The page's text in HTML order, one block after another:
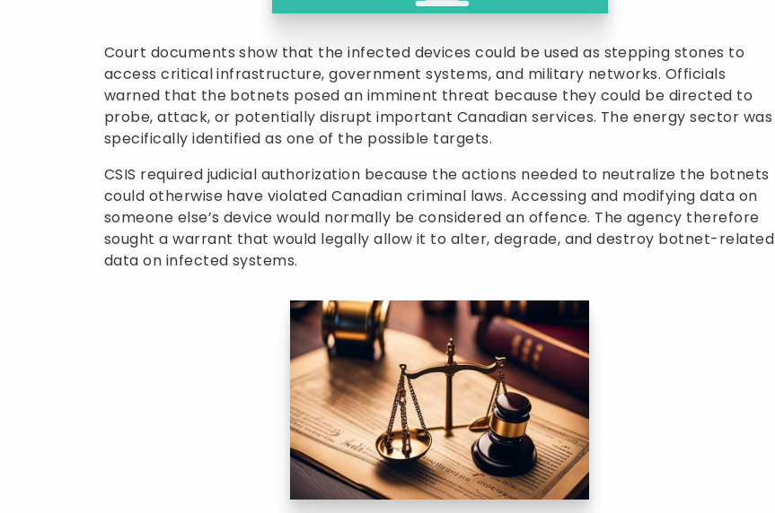
Court documents show that the infected devices could be used as stepping stones to
access critical infrastructure, government systems, and military networks. Officials
warned that the botnets posed an imminent threat because they could be directed to
probe, attack, or potentially disrupt important Canadian services. The energy sector was
specifically identified as one of the possible targets.
CSIS required judicial authorization because the actions needed to neutralize the botnets
could otherwise have violated Canadian criminal laws. Accessing and modifying data on
someone else’s device would normally be considered an offence. The agency therefore
sought a warrant that would legally allow it to alter, degrade, and destroy botnet-related
data on infected systems.